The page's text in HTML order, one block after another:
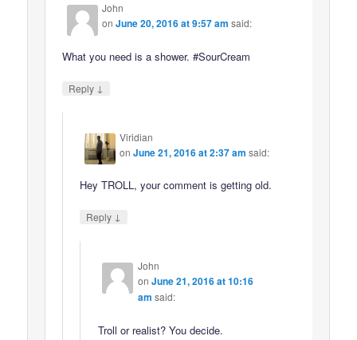
John
onJune 20, 2016 at 9:57 am said:
What you need is a shower. #SourCream
Reply ↓
Viridian
onJune 21, 2016 at 2:37 am said:
Hey TROLL, your comment is getting old.
Reply ↓
John
on June 21, 2016 at 10:16
am said:
Troll or realist? You decide.